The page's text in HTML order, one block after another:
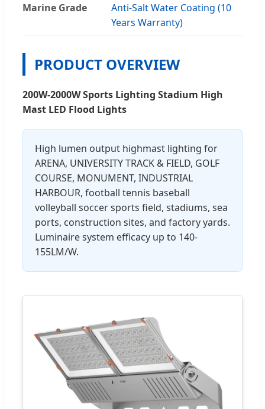
Marine Grade
Anti-Salt Water Coating (10
Years Warranty)
PRODUCT OVERVIEW
200W-2000W Sports Lighting Stadium High
Mast LED Flood Lights
High lumen output highmast lighting for
ARENA, UNIVERSITY TRACK & FIELD, GOLF
COURSE, MONUMENT, INDUSTRIAL
HARBOUR, football tennis baseball
volleyball soccer sports field, stadiums, sea
ports, construction sites, and factory yards.
Luminaire system efficacy up to 140-
155LM/W.